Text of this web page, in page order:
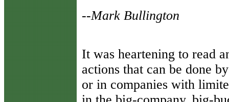
--Mark Bullington
It was heartening to read
actions that can be done
or in companies with